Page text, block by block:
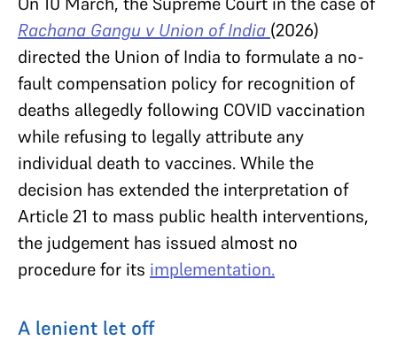
Rachana Gangu v Union of India (2026)
directed the Union of India to formulate a no-
fault compensation policy for recognition of
deaths allegedly following COVID vaccination
while refusing to legally attribute any
individual death to vaccines. While the
decision has extended the interpretation of
Article 21 to mass public health interventions,
the judgement has issued almost no
procedure for its implementation.
A lenient let off